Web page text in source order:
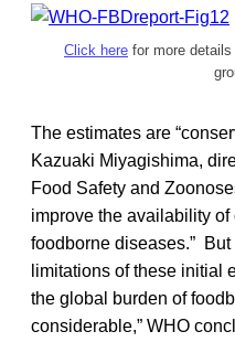
Click here for more details
The estimates are
Kazuaki Miyagishima,
Food Safety and
improve the availability
foodborne diseases.” But
limitations of these initial
the global burden of
considerable,” WHO